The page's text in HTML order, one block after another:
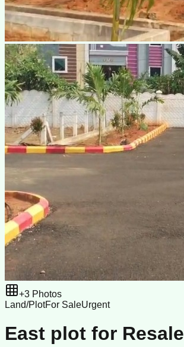
+3 Photos
Land/PlotFor SaleUrgent
East plot for Resale